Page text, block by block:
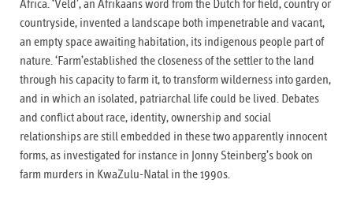
Africa. ‘Veld’, an Afrikaans word from the Dutch for field, country or
countryside, invented a landscape both impenetrable and vacant,
an empty space awaiting habitation, its indigenous people part of
nature. ‘Farm’established the closeness of the settler to the land
through his capacity to farm it, to transform wilderness into garden,
and in which an isolated, patriarchal life could be lived. Debates
and conflict about race, identity, ownership and social
relationships are still embedded in these two apparently innocent
forms, as investigated for instance in Jonny Steinberg’s book on
farm murders in KwaZulu-Natal in the 1990s.